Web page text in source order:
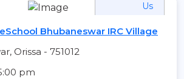
Us
Bhubaneswar IRC Village
Orissa - 751012
pm